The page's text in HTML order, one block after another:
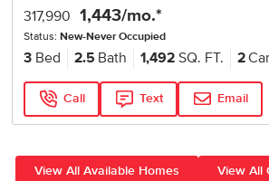
317,990 1,443/mo.*
Status:New-Never Occupied
3 Bed 2.5 Bath 1,492 SQ. FT. 2Car
Call Text Email
View All Available Homes View All